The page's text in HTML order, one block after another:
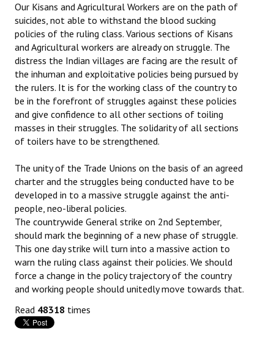
Our Kisans and Agricultural Workers are on the path of
suicides, not able to withstand the blood sucking
policies of the ruling class. Various sections of Kisans
and Agricultural workers are already on struggle. The
distress the Indian villages are facing are the result of
the inhuman and exploitative policies being pursued by
the rulers. It is for the working class of the country to
be in the forefront of struggles against these policies
and give confidence to all other sections of toiling
masses in their struggles. The solidarity of all sections
of toilers have to be strengthened.
The unity of the Trade Unions on the basis of an agreed
charter and the struggles being conducted have to be
developed in to a massive struggle against the anti-
people, neo-liberal policies.
The countrywide General strike on 2nd September,
should mark the beginning of a new phase of struggle.
This one day strike will turn into a massive action to
warn the ruling class against their policies. We should
force a change in the policy trajectory of the country
and working people should unitedly move towards that.
Read 48318 times